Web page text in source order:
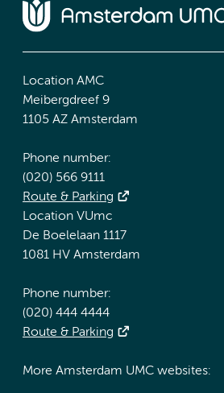
Location AMC
Meibergdreef 9
1105 AZ Amsterdam
Phone number:
(020) 566 9111
Route & Parking
Location VUmc
De Boelelaan 1117
1081 HV Amsterdam
Phone number:
(020) 444 4444
Route & Parking
More Amsterdam UMC websites: